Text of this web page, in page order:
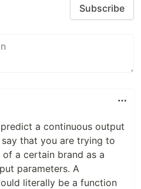
Subscribe
a continuous output
say that you are trying to
a certain brand as a
parameters. A
literally be a function